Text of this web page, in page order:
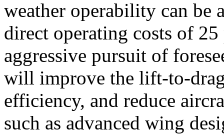
weather operability can be
direct operating costs of
aggressive pursuit of
will improve the lift-to-
efficiency, and reduce
such as advanced wing